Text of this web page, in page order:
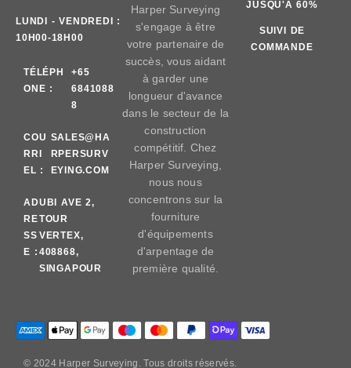
LUNDI - VENDREDI :
10H00-18H00
TÉLÉPH
ONE :
+65
6841088
8
COU
RRI
EL :
SALES@HA
RPERSURV
EYING.COM
AD
RE
SS
E :
UBI AVE 2,
TOUR
VERTEX,
408868,
SINGAPOUR
Harper Surveying
s'engage à être
votre partenaire de
succès, vous aidant
à garder une
longueur d'avance
dans le secteur de la
construction
compétitif. Chez
Harper Surveying,
nous nous
concentrons sur la
fourniture
d'équipements
d'arpentage de
première qualité.
JUSQU'À 60%
SUIVI DE
COMMANDE
© 2024 Harper Surveying. Tous droits réservés.